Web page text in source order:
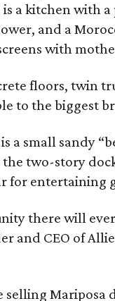
a kitchen with
and a
with
floors, twin
to the biggest
a small sandy
the two-story
for entertaining
there will
and CEO of
selling